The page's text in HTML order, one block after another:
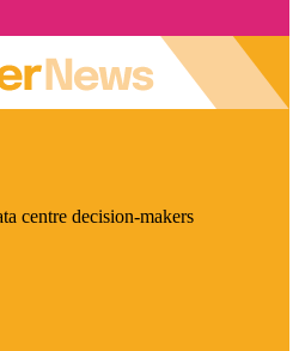
centre decision-makers